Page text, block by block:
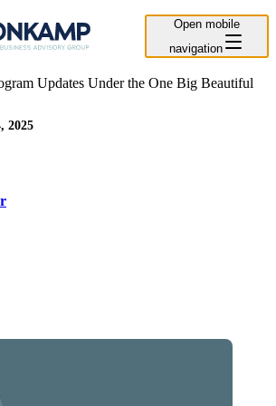
Open mobile
navigation
Updates Under the One Big Beautiful
2025